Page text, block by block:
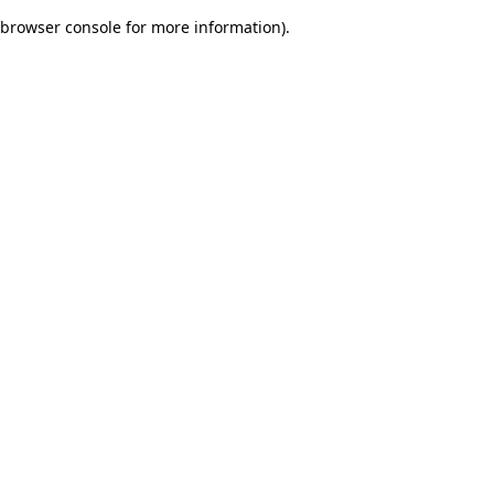
browser console for more information).